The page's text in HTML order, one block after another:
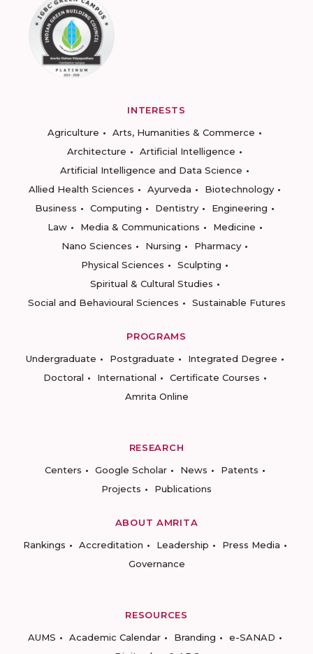
INTERESTS
Agriculture
Arts, Humanities & Commerce
Architecture
Artificial Intelligence
Artificial Intelligence and Data Science
Allied Health Sciences
Ayurveda
Biotechnology
Business
Computing Dentistry
Engineering
Law
Media & Communications
Medicine
Nano Sciences
Nursing
Pharmacy
Physical Sciences
Sculpting
Spiritual & Cultural Studies
Social and Behavioural Sciences
Sustainable Futures
PROGRAMS
Undergraduate
Postgraduate
Integrated Degree
Doctoral
International
Certificate Courses
Amrita Online
RESEARCH
Centers
Google Scholar News
Patents
Projects
Publications
ABOUT AMRITA
Rankings
Accreditation Leadership
Press Media
Governance
RESOURCES
AUMS
Academic Calendar Branding
e-SANAD